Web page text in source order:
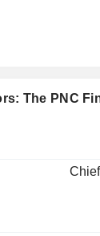
The PNC